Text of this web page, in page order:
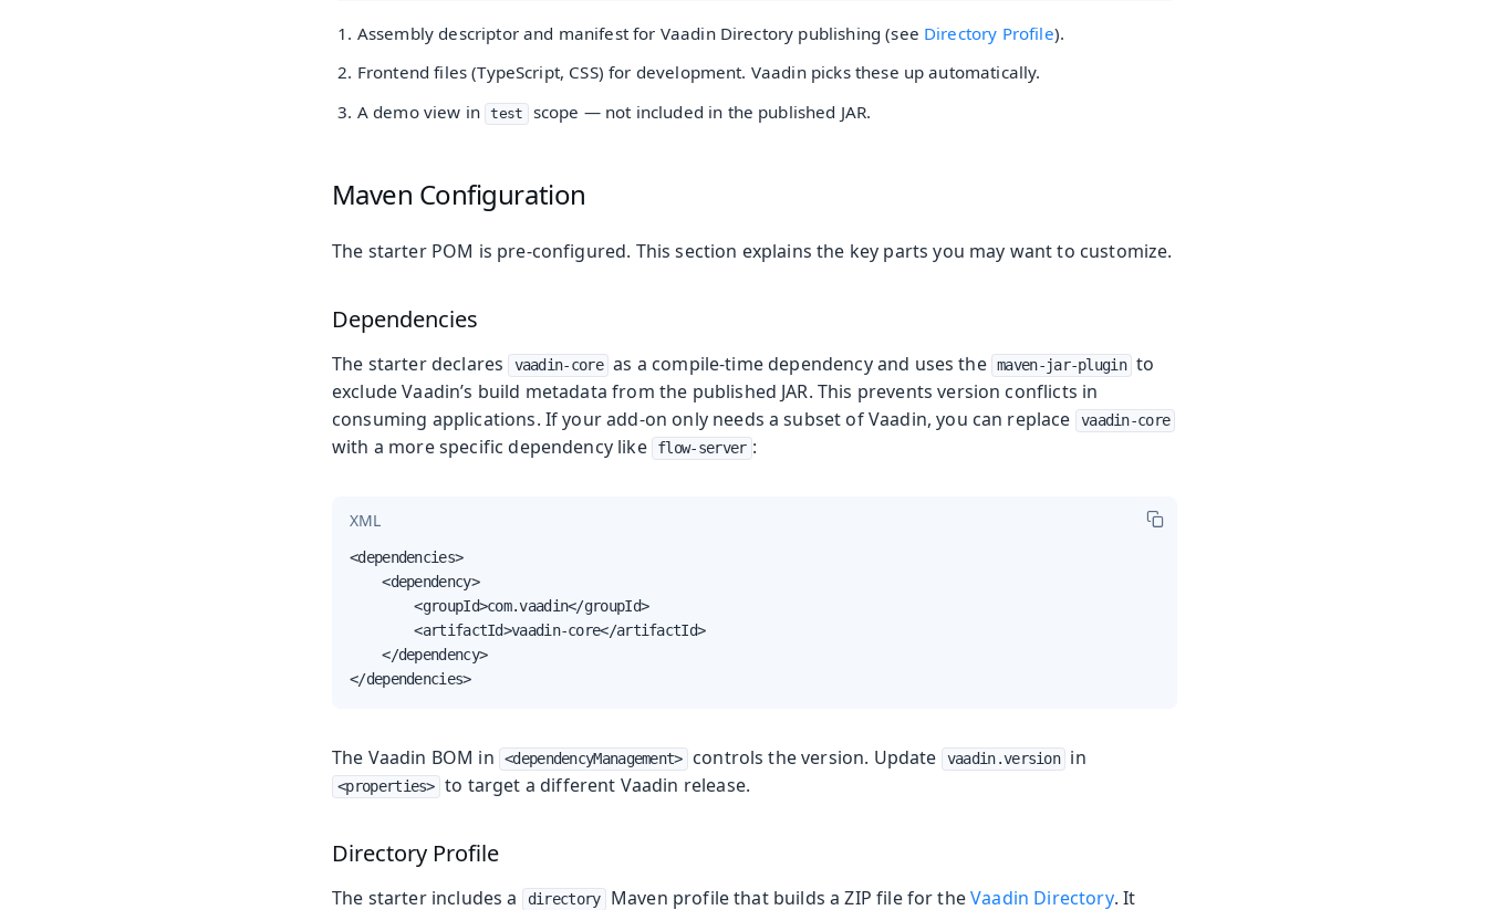
Assembly descriptor and manifest for Vaadin Directory publishing (see Directory Profile).
Frontend files (TypeScript, CSS) for development. Vaadin picks these up automatically.
A demo view in test scope — not included in the published JAR.
Maven Configuration
The starter POM is pre-configured. This section explains the key parts you may want to customize.
Dependencies
The starter declares vaadin-core as a compile-time dependency and uses the maven-jar-plugin to
exclude Vaadin’s build metadata from the published JAR. This prevents version conflicts in
consuming applications. If your add-on only needs a subset of Vaadin, you can replace
vaadin-core
with a more specific dependency like flow-server :
XML
<dependencies>
    <dependency>
        <groupId>com.vaadin</groupId>
        <artifactId>vaadin-core</artifactId>
    </dependency>
</dependencies>
The Vaadin BOM in <dependencyManagement> controls the version. Update vaadin.version in
<properties> to target a different Vaadin release.
Directory Profile
The starter includes a directory Maven profile that builds a ZIP file for theVaadin Directory. It